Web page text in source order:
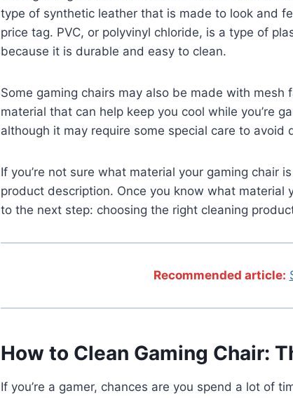
type of synthetic leather that is made to look and
price tag. PVC, or polyvinyl chloride, is a type of
because it is durable and easy to clean.
Some gaming chairs may also be made with
material that can help keep you cool while you’re
although it may require some special care to avoid
If you’re not sure what material your gaming chair
product description. Once you know what material
to the next step: choosing the right cleaning
Recommended article:
How to Clean Gaming Chair:
If you’re a gamer, chances are you spend a lot of